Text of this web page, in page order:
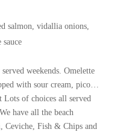
salmon, vidallia onions,
weekends. Omelette
with sour cream, pico…
of choices all served
have all the beach
Ceviche, Fish & Chips and